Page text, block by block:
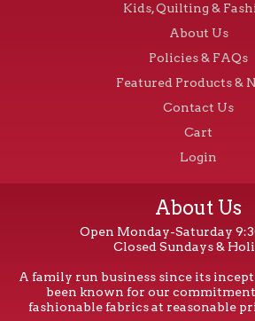
Kids, Quilting &
About Us
Policies & FAQs
Featured Products &
Contact Us
Cart
Login
About Us
Open Monday-Saturday
Closed Sundays &
A family run business since its
been known for our
fashionable fabrics at reasonable